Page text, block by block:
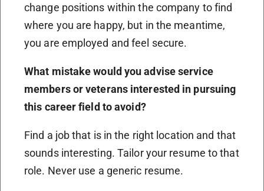
change positions within the company to find
where you are happy, but in the meantime,
you are employed and feel secure.
What mistake would you advise service
members or veterans interested in pursuing
this career field to avoid?
Find a job that is in the right location and that
sounds interesting. Tailor your resume to that
role. Never use a generic resume.